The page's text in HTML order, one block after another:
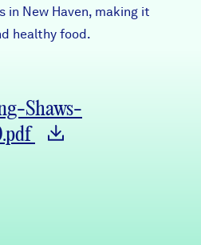
in New Haven, making it
healthy food.
Shaws-